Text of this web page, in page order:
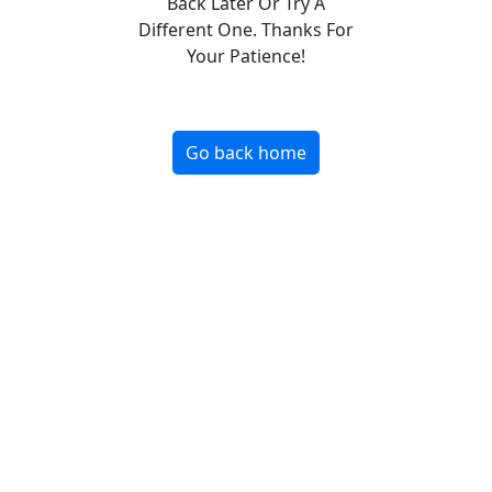
Different One. Thanks For
Your Patience!
Go back home